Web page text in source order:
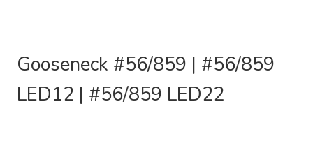
Gooseneck #56/859 | #56/859
LED12 | #56/859 LED22